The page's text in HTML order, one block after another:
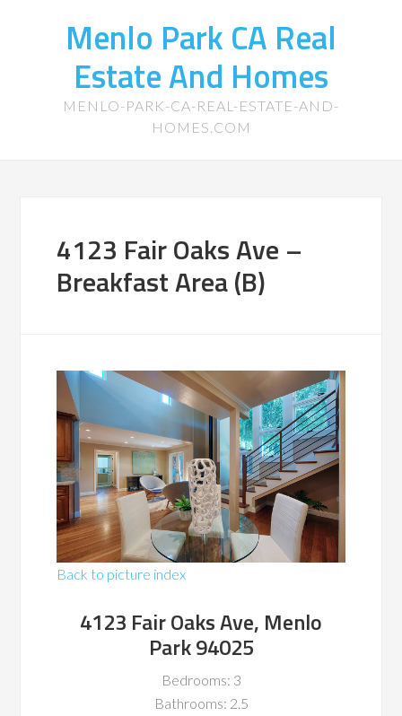
Menlo Park CA Real
Estate And Homes
MENLO-PARK-CA-REAL-ESTATE-AND-
HOMES.COM
4123 Fair Oaks Ave –
Breakfast Area (B)
Back to picture index
4123 Fair Oaks Ave, Menlo
Park 94025
Bedrooms: 3
Bathrooms: 2.5